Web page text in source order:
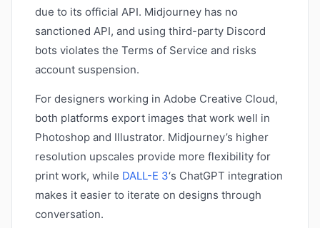
due to its official API. Midjourney has no
sanctioned API, and using third-party Discord
bots violates the Terms of Service and risks
account suspension.
For designers working in Adobe Creative Cloud,
both platforms export images that work well in
Photoshop and Illustrator. Midjourney’s higher
resolution upscales provide more flexibility for
print work, while DALL-E 3‘s ChatGPT integration
makes it easier to iterate on designs through
conversation.